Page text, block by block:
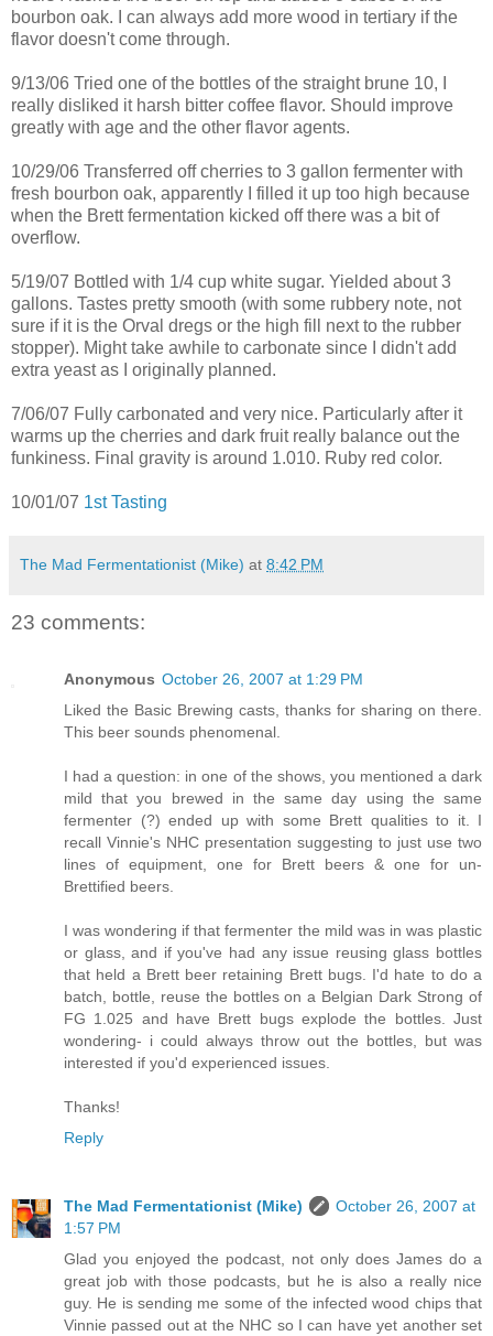
bourbon oak. I can always add more wood in tertiary if the
flavor doesn't come through.
9/13/06 Tried one of the bottles of the straight brune 10, I
really disliked it harsh bitter coffee flavor. Should improve
greatly with age and the other flavor agents.
10/29/06 Transferred off cherries to 3 gallon fermenter with
fresh bourbon oak, apparently I filled it up too high because
when the Brett fermentation kicked off there was a bit of
overflow.
5/19/07 Bottled with 1/4 cup white sugar. Yielded about 3
gallons. Tastes pretty smooth (with some rubbery note, not
sure if it is the Orval dregs or the high fill next to the rubber
stopper). Might take awhile to carbonate since I didn't add
extra yeast as I originally planned.
7/06/07 Fully carbonated and very nice. Particularly after it
warms up the cherries and dark fruit really balance out the
funkiness. Final gravity is around 1.010. Ruby red color.
10/01/07 1st Tasting
The Mad Fermentationist (Mike) at 8:42 PM
23 comments:
Anonymous October 26, 2007 at 1:29 PM
Liked the Basic Brewing casts, thanks for sharing on there.
This beer sounds phenomenal.
I had a question: in one of the shows, you mentioned a dark
mild that you brewed in the same day using the same
fermenter (?) ended up with some Brett qualities to it. I
recall Vinnie's NHC presentation suggesting to just use two
lines of equipment, one for Brett beers & one for un-
Brettified beers.
I was wondering if that fermenter the mild was in was plastic
or glass, and if you've had any issue reusing glass bottles
that held a Brett beer retaining Brett bugs. I'd hate to do a
batch, bottle, reuse the bottles on a Belgian Dark Strong of
FG 1.025 and have Brett bugs explode the bottles. Just
wondering- i could always throw out the bottles, but was
interested if you'd experienced issues.
Thanks!
Reply
The Mad Fermentationist (Mike)
October 26, 2007 at
1:57 PM
Glad you enjoyed the podcast, not only does James do a
great job with those podcasts, but he is also a really nice
guy. He is sending me some of the infected wood chips that
Vinnie passed out at the NHC so I can have yet another set